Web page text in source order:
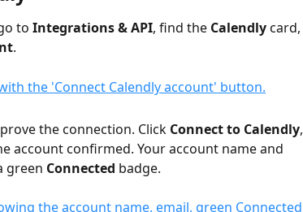
to Integrations & API, find the Calendly card,
.
the connection. Click Connect to Calendly,
account confirmed. Your account name and
green Connected badge.